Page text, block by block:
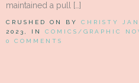
maintained a pull […]
CRUSHED ON BY CHRISTY
2023, IN COMICS/GRAPHIC
0 COMMENTS